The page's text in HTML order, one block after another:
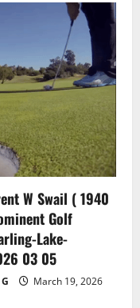
W Swail ( 1940
Golf
Lake-
03 05
March 19, 2026